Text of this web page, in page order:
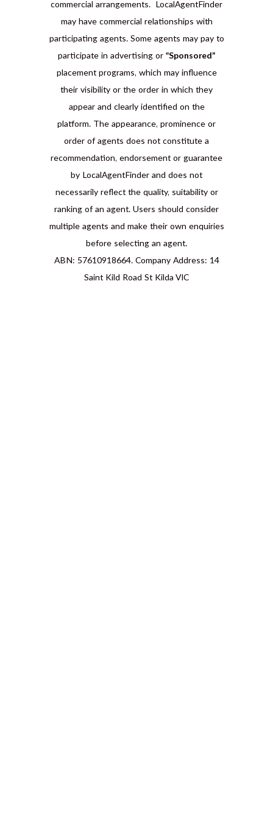
commercial arrangements. LocalAgentFinder
may have commercial relationships with
participating agents. Some agents may pay to
participate in advertising or “Sponsored”
placement programs, which may influence
their visibility or the order in which they
appear and clearly identified on the
platform. The appearance, prominence or
order of agents does not constitute a
recommendation, endorsement or guarantee
by LocalAgentFinder and does not
necessarily reflect the quality, suitability or
ranking of an agent. Users should consider
multiple agents and make their own enquiries
before selecting an agent.
ABN: 57610918664. Company Address: 14
Saint Kild Road St Kilda VIC